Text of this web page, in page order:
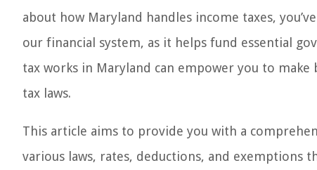
about how Maryland handles income taxes,
our financial system, as it helps fund essential
tax works in Maryland can empower you to
tax laws.
This article aims to provide you with a
various laws, rates, deductions, and exemptions